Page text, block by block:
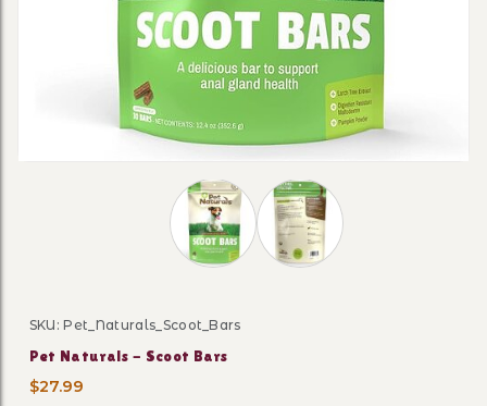
Thumbnail Filmstrip of Pet Naturals
Purchase Pet Naturals - Scoot Bars
SKU: Pet_Naturals_Scoot_Bars
Pet Naturals - Scoot Bars
$27.99